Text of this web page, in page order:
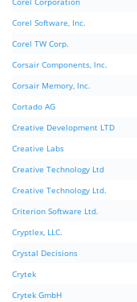
Corel Software, Inc.
Corel TW Corp.
Corsair Components, Inc.
Corsair Memory, Inc.
Cortado AG
Creative Development LTD
Creative Labs
Creative Technology Ltd
Creative Technology Ltd.
Criterion Software Ltd.
Cryptlex, LLC.
Crystal Decisions
Crytek
Crytek GmbH